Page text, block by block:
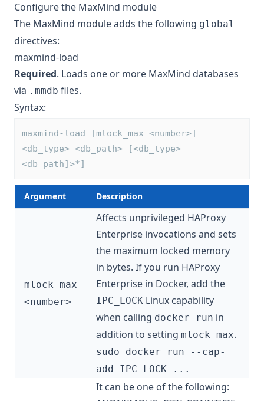
Configure the MaxMind module
The MaxMind module adds the following global
directives:
maxmind-load
Required. Loads one or more MaxMind databases
via .mmdb files.
Syntax:
maxmind-load [mlock_max <number>]
<db_type> <db_path> [<db_type>
<db_path]>*]
Argument Description
mlock_max
<number>
Affects unprivileged HAProxy
Enterprise invocations and sets
the maximum locked memory
in bytes. If you run HAProxy
Enterprise in Docker, add the
IPC_LOCK Linux capability
when calling docker run in
addition to setting mlock_max.
sudo docker run --cap-
add IPC_LOCK ...
It can be one of the following: